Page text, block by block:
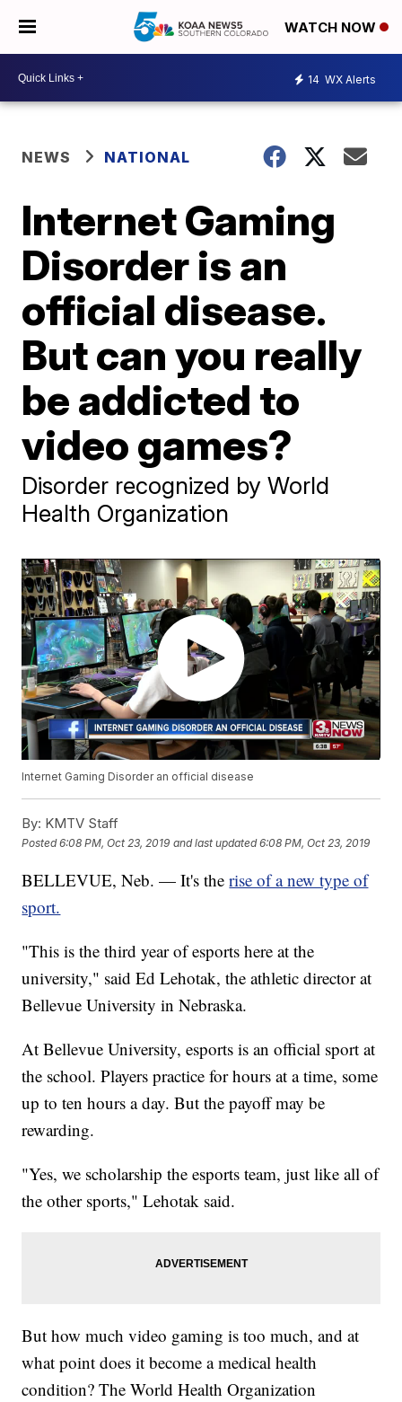
WATCH NOW
14 WX Alerts
NEWS NATIONAL
Internet Gaming
Disorder is an
official disease.
But can you really
be addicted to
video games?
Disorder recognized by World
Health Organization
Internet Gaming Disorder an official disease
By: KMTV Staff
Posted6:08 PM, Oct 23, 2019 and last updated 6:08 PM, Oct 23, 2019
BELLEVUE, Neb. — It's therise of a new type of
sport.
"This is the third year of esports here at the
university," said Ed Lehotak, the athletic director at
Bellevue University in Nebraska.
At Bellevue University, esports is an official sport at
the school. Players practice for hours at a time, some
up to ten hours a day. But the payoff may be
rewarding.
"Yes, we scholarship the esports team, just like all of
the other sports," Lehotak said.
But how much video gaming is too much, and at
what point does it become a medical health
condition? The World Health Organization